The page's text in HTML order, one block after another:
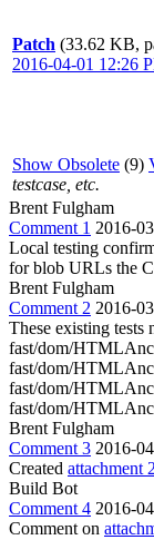
Patch (33.62 KB,
2016-04-01 12:26
Show Obsolete (9)
testcase, etc.
Brent Fulgham
Comment 1 2016-
Local testing
for blob URLs the
Brent Fulgham
Comment 2 2016-
These existing tests
fast/dom/
fast/dom/
fast/dom/
fast/dom/
Brent Fulgham
Comment 3 2016-
Created attachment
Build Bot
Comment 4 2016-
Comment on